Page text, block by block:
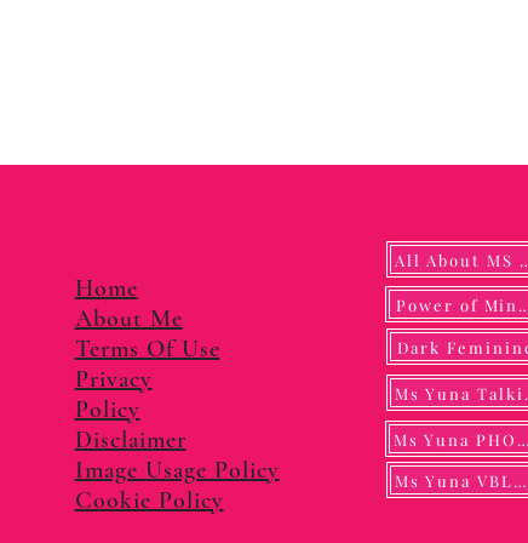
Home
About Me
Terms Of Use
Privacy
Policy
Disclaimer
Image Usage Policy
Cookie Policy
All
Power of
Dark
Ms Yuna PHOTO
Ms Yuna VBLOG